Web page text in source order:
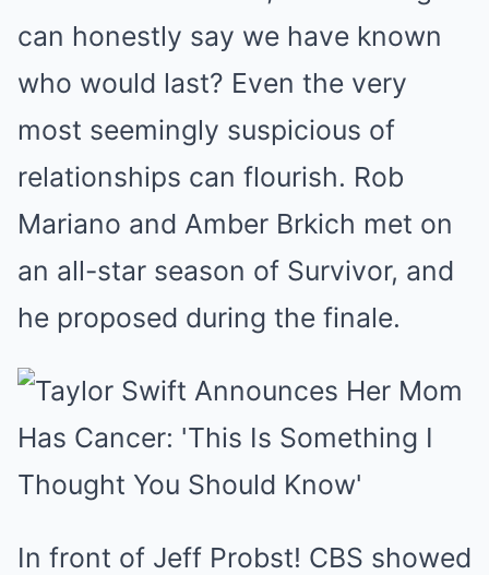
can honestly say we have known
who would last? Even the very
most seemingly suspicious of
relationships can flourish. Rob
Mariano and Amber Brkich met on
an all-star season of Survivor, and
he proposed during the finale.
In front of Jeff Probst! CBS showed